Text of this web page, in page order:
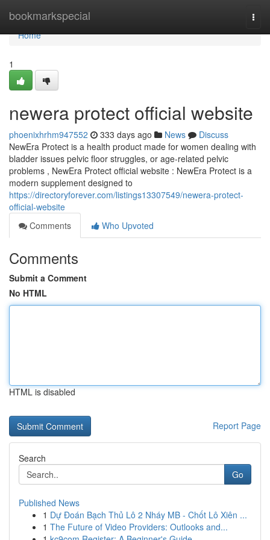
bookmarkspecial
Home
Home
1
newera protect official website
phoenixhrhm947552 333 days ago News
Discuss
NewEra Protect is a health product made for women dealing with
bladder issues pelvic floor struggles, or age-related pelvic
problems , NewEra Protect official website : NewEra Protect is a
modern supplement designed to
https://directoryforever.com/listings13307549/newera-protect-
official-website
Comments
Who Upvoted
Comments
Submit a Comment
No HTML
HTML is disabled
Report Page
Search
Go
Published News
1 Dự Đoán Bạch Thủ Lô 2 Nháy MB - Chốt Lô Xiên ...
1 The Future of Video Providers: Outlooks and...